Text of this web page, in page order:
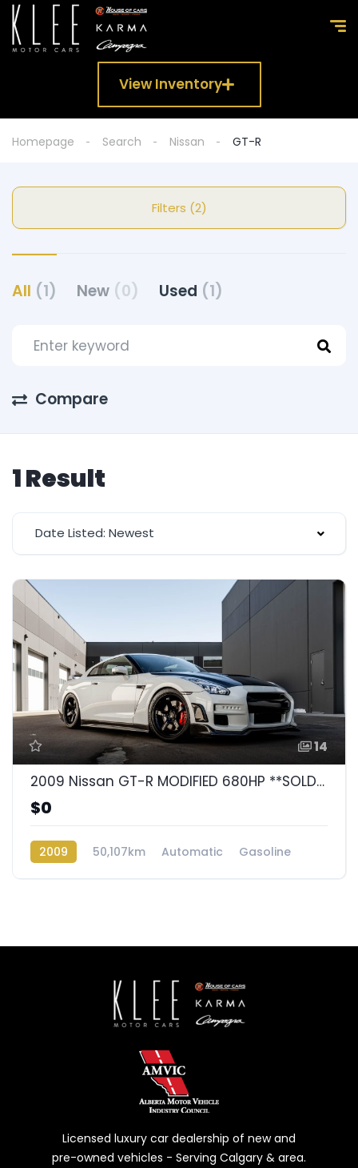
View Inventory
Homepage Search Nissan GT-R
Filters (2)
All (1) New (0) Used (1)
Compare
1 Result
Date Listed: Newest
14
2009 Nissan GT-R MODIFIED 680HP **SOLD**
$0
2009 50,107km Automatic
Gasoline
Licensed luxury car dealership of new and
pre-owned vehicles - Serving Calgary & area.